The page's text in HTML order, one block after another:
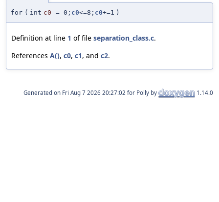
for ( int c0 = 0; c0<=8; c0+=1 )
Definition at line 1 of file separation_class.c.
References A(), c0, c1, and c2.
Generated on for Polly by 1.14.0